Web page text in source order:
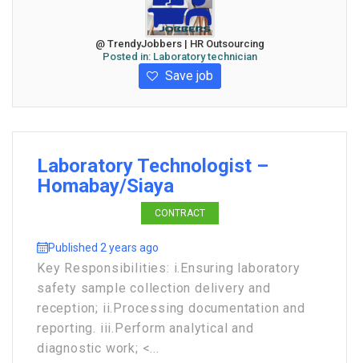
@ TrendyJobbers | HR Outsourcing
Posted in: Laboratory technician
Save job
Laboratory Technologist –
Homabay/Siaya
CONTRACT
Published 2 years ago
Key Responsibilities: i.Ensuring laboratory
safety sample collection delivery and
reception; ii.Processing documentation and
reporting. iii.Perform analytical and
diagnostic work; <...